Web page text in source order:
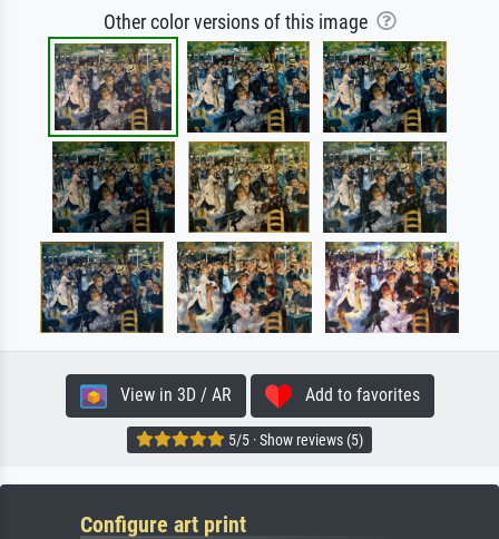
Other color versions of this image
View in 3D / AR Add to favorites
5/5 · Show reviews (5)
Configure art print